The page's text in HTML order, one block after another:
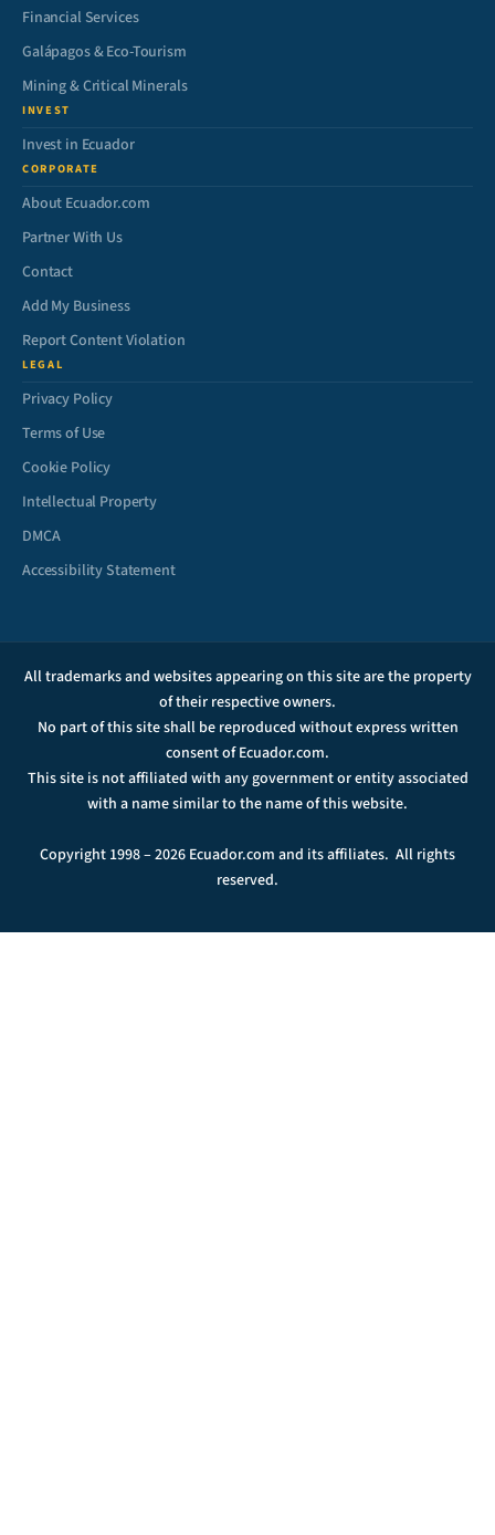
Financial Services
Galápagos & Eco-Tourism
Mining & Critical Minerals
INVEST
Invest in Ecuador
CORPORATE
About Ecuador.com
Partner With Us
Contact
Add My Business
Report Content Violation
LEGAL
Privacy Policy
Terms of Use
Cookie Policy
Intellectual Property
DMCA
Accessibility Statement
All trademarks and websites appearing on this site are the property
of their respective owners.
No part of this site shall be reproduced without express written
consent of Ecuador.com.
This site is not affiliated with any government or entity associated
with a name similar to the name of this website.
Copyright 1998 – 2026 Ecuador.com and its affiliates. All rights
reserved.